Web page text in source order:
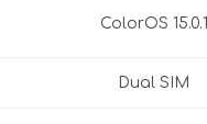
ColorOS 15.0.1
Dual SIM